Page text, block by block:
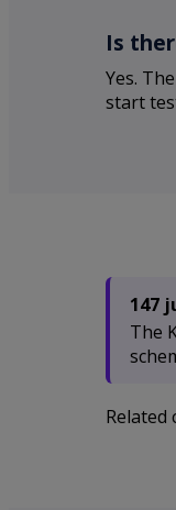
Is
Yes.
start
147
The
Related